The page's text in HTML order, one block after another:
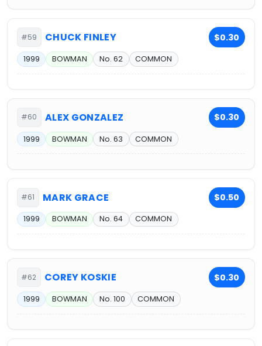
#59 CHUCK FINLEY $0.30
1999 BOWMAN No. 62 COMMON
#60 ALEX GONZALEZ $0.30
1999 BOWMAN No. 63 COMMON
#61 MARK GRACE $0.50
1999 BOWMAN No. 64 COMMON
#62 COREY KOSKIE $0.30
1999 BOWMAN No. 100 COMMON